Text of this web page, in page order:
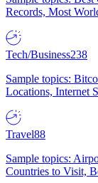
Records, Most
Tech/Business238
Sample topics:
Locations, Internet
Travel88
Sample topics:
Countries to Visit,